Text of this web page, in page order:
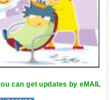
can get updates by eMAIL